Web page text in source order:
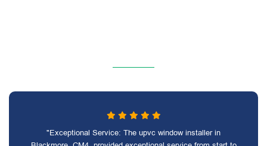
"Exceptional Service: The upvc window installer in